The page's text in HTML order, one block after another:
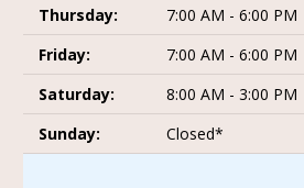
Thursday:
7:00 AM - 6:00 PM
Friday:
7:00 AM - 6:00 PM
Saturday:
8:00 AM - 3:00 PM
Sunday:
Closed*